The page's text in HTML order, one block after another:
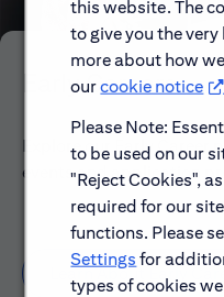
this website. The
to give you the
more about how
ourcookie notice
Please Note:
to be used on our
"Reject Cookies",
required for our
functions. Please
Settings for
types of cookies
Early Careers
Explore our Early Career
events and application
Learn About Early